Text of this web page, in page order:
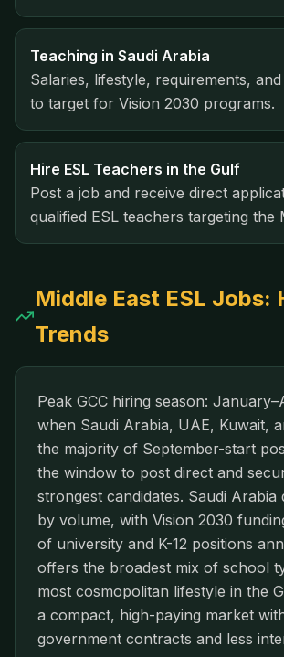
Teaching in Saudi Arabia
Salaries, lifestyle, requirements,
to target for Vision 2030 programs.
Hire ESL Teachers in the Gulf
Post a job and receive direct
qualified ESL teachers targeting the
Middle East ESL Jobs:
Trends
Peak GCC hiring season:
when Saudi Arabia, UAE, Kuwait,
the majority of September-start
the window to post direct and
strongest candidates. Saudi Arabia
by volume, with Vision 2030
of university and K-12 positions
offers the broadest mix of school
most cosmopolitan lifestyle in the
a compact, high-paying market
government contracts and less